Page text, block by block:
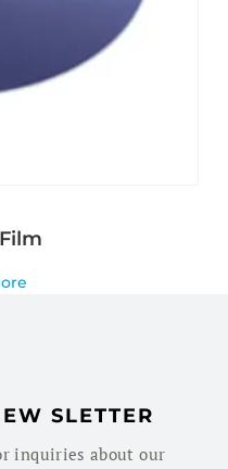
SLETTER
inquiries about our